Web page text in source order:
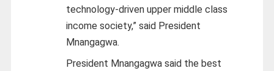
technology-driven upper middle class
income society,” said President
Mnangagwa.
President Mnangagwa said the best